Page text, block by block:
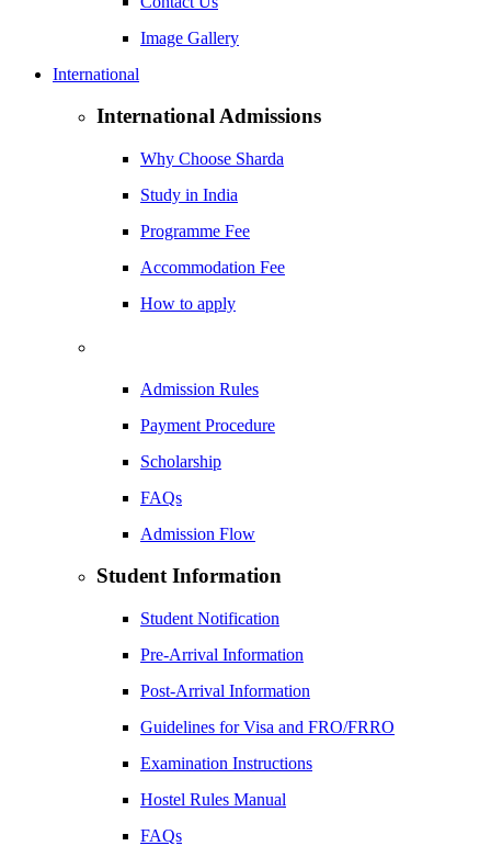
Image Gallery
International
International Admissions
Why Choose Sharda
Study in India
Programme Fee
Accommodation Fee
How to apply
Admission Rules
Payment Procedure
Scholarship
FAQs
Admission Flow
Student Information
Student Notification
Pre-Arrival Information
Post-Arrival Information
Guidelines for Visa and FRO/FRRO
Examination Instructions
Hostel Rules Manual
FAQs